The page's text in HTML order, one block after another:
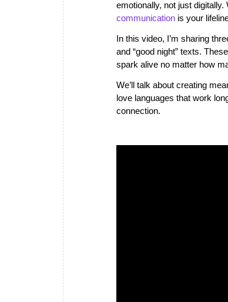
emotionally, not just
communication is your
In this video, I’m sharing
and “good night” texts.
spark alive no matter how
We’ll talk about creating
love languages that work
connection.